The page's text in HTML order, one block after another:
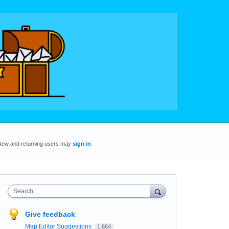
and returning users may sign in
Search
Give feedback
Map Editor Suggestions 1,664